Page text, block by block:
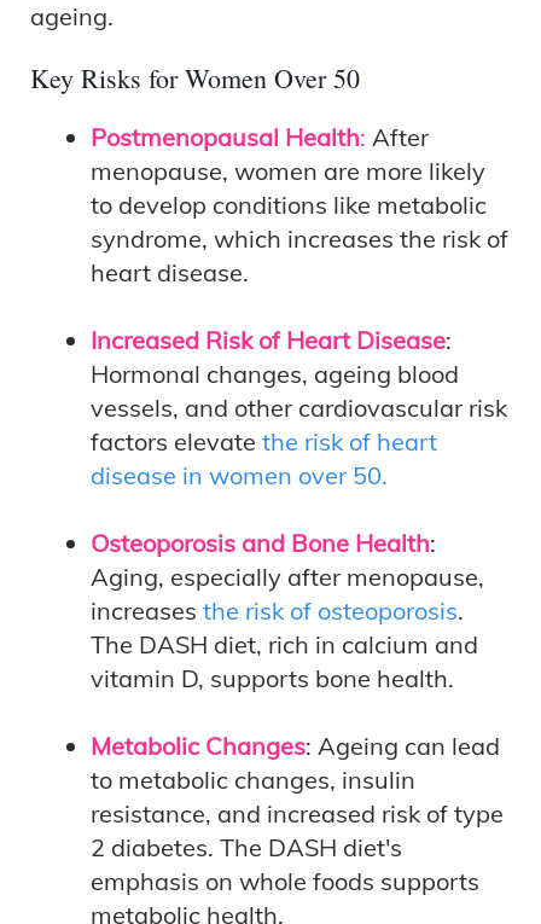
ageing.
Key Risks for Women Over 50
Postmenopausal Health: After
menopause, women are more likely
to develop conditions like metabolic
syndrome, which increases the risk of
heart disease.
Increased Risk of Heart Disease:
Hormonal changes, ageing blood
vessels, and other cardiovascular risk
factors elevate the risk of heart
disease in women over 50.
Osteoporosis and Bone Health:
Aging, especially after menopause,
increases the risk of osteoporosis.
The DASH diet, rich in calcium and
vitamin D, supports bone health.
Metabolic Changes: Ageing can lead
to metabolic changes, insulin
resistance, and increased risk of type
2 diabetes. The DASH diet's
emphasis on whole foods supports
metabolic health.